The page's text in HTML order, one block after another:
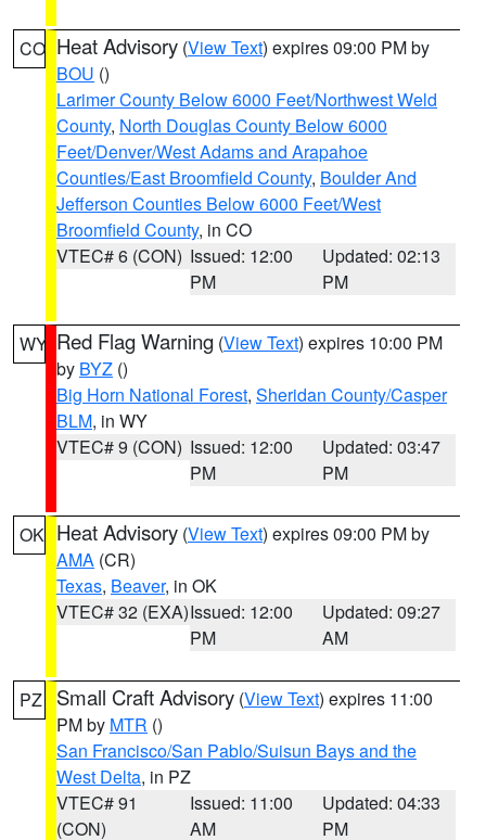
CO Heat Advisory (View Text) expires 09:00 PM by
BOU ()
Larimer County Below 6000 Feet/Northwest Weld
County, North Douglas County Below 6000
Feet/Denver/West Adams and Arapahoe
Counties/East Broomfield County, Boulder And
Jefferson Counties Below 6000 Feet/West
Broomfield County, in CO
VTEC# 6 (CON) Issued: 12:00
PM
Updated: 02:13
PM
WY Red Flag Warning (View Text) expires 10:00 PM
by BYZ ()
Big Horn National Forest, Sheridan County/Casper
BLM, in WY
VTEC# 9 (CON) Issued: 12:00
PM
Updated: 03:47
PM
OK Heat Advisory (View Text) expires 09:00 PM by
AMA (CR)
Texas, Beaver, in OK
VTEC# 32 (EXA)Issued: 12:00
PM
Updated: 09:27
AM
PZ Small Craft Advisory (View Text) expires 11:00
PM by MTR ()
San Francisco/San Pablo/Suisun Bays and the
West Delta, in PZ
VTEC# 91
(CON)
Issued: 11:00
AM
Updated: 04:33
PM